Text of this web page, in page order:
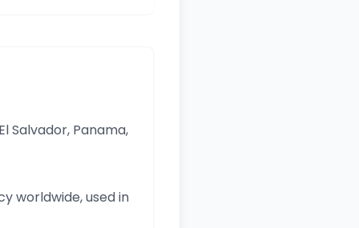
Salvador, Panama,
worldwide, used in